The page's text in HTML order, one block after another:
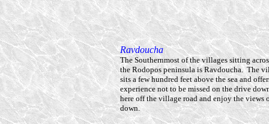
Ravdoucha
The Southernmost of the villages sitting
the Rodopos peninsula is Ravdoucha. The
sits a few hundred feet above the sea and
experience not to be missed on the drive
here off the village road and enjoy the views
down.